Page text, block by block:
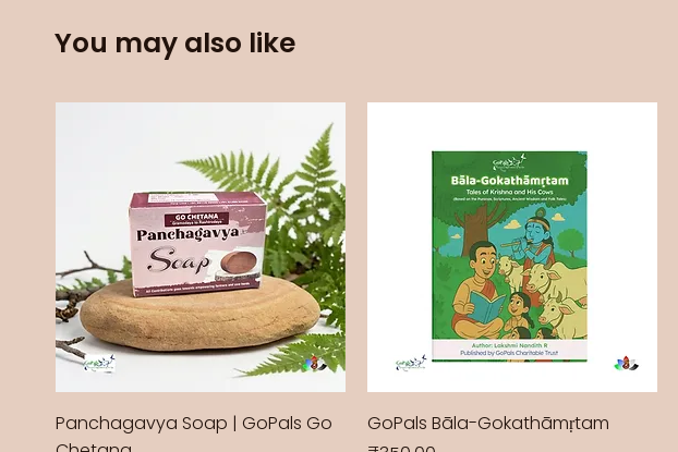
You may also like
Panchagavya Soap | GoPals Go
GoPals Bāla-Gokathāmṛtam